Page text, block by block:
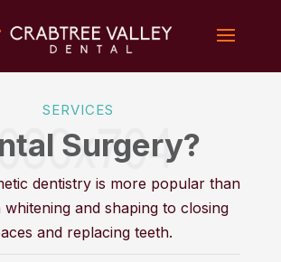
SERVICES
Surgery?
dentistry is more popular than
and shaping to closing
and replacing teeth.